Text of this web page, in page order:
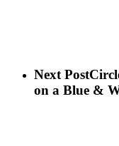
Next Post
on a Blue &